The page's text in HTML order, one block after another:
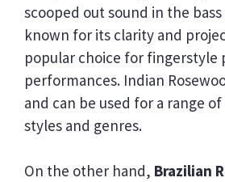
scooped out sound in the
known for its clarity and
popular choice for fingerstyle
performances. Indian
and can be used for a range
styles and genres.
On the other hand, Brazilian